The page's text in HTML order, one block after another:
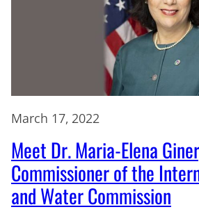
March 17, 2022
Meet Dr. Maria-Elena
Commissioner of the
and Water Commission